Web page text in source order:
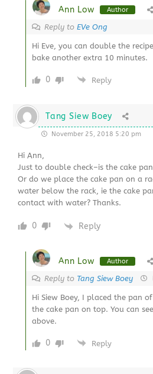
Ann Low Author
Reply toEVe Ong
Hi Eve, you can double the
bake another extra 10 minutes.
0 Reply
Tang Siew Boey
November 25, 2018 5:20 pm
Hi Ann,
Just to double check–is the cake
Or do we place the cake pan on a
water below the rack, ie the cake
contact with water? Thanks.
0 Reply
Ann Low Author
Reply to Tang Siew Boey
Hi Siew Boey, I placed the pan
the cake pan on top. You can
above.
0 Reply